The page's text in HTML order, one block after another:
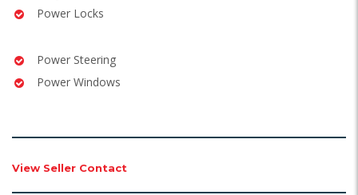
Power Locks
Power Steering
Power Windows
View Seller Contact